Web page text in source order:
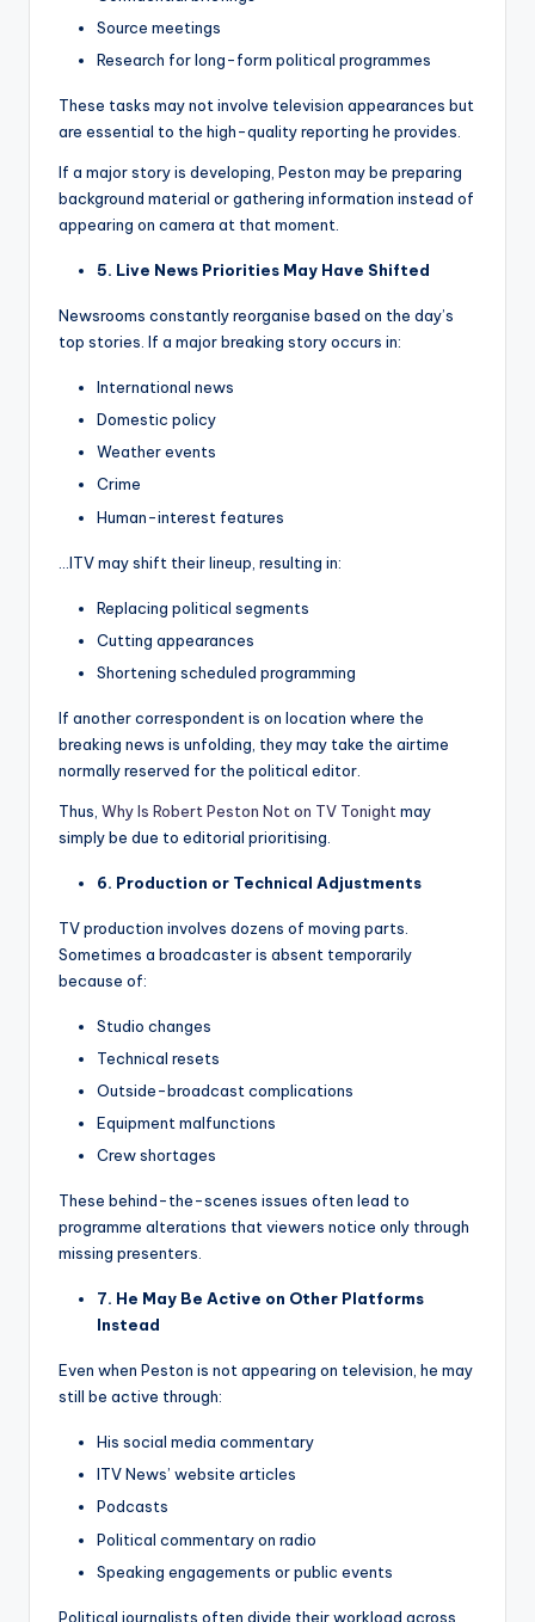
Source meetings
Research for long-form political programmes
These tasks may not involve television appearances but
are essential to the high-quality reporting he provides.
If a major story is developing, Peston may be preparing
background material or gathering information instead of
appearing on camera at that moment.
5. Live News Priorities May Have Shifted
Newsrooms constantly reorganise based on the day’s
top stories. If a major breaking story occurs in:
International news
Domestic policy
Weather events
Crime
Human-interest features
…ITV may shift their lineup, resulting in:
Replacing political segments
Cutting appearances
Shortening scheduled programming
If another correspondent is on location where the
breaking news is unfolding, they may take the airtime
normally reserved for the political editor.
Thus, Why Is Robert Peston Not on TV Tonight may
simply be due to editorial prioritising.
6. Production or Technical Adjustments
TV production involves dozens of moving parts.
Sometimes a broadcaster is absent temporarily
because of:
Studio changes
Technical resets
Outside-broadcast complications
Equipment malfunctions
Crew shortages
These behind-the-scenes issues often lead to
programme alterations that viewers notice only through
missing presenters.
7. He May Be Active on Other Platforms
Instead
Even when Peston is not appearing on television, he may
still be active through:
His social media commentary
ITV News’ website articles
Podcasts
Political commentary on radio
Speaking engagements or public events
Political journalists often divide their workload across